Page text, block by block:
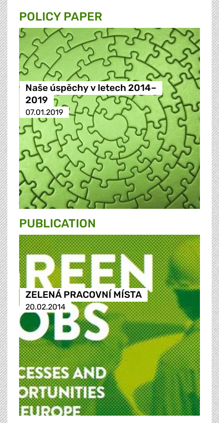
POLICY PAPER
Naše úspěchy v letech 2014–
2019
07.01.2019
PUBLICATION
ZELENÁ PRACOVNÍ MÍSTA
20.02.2014